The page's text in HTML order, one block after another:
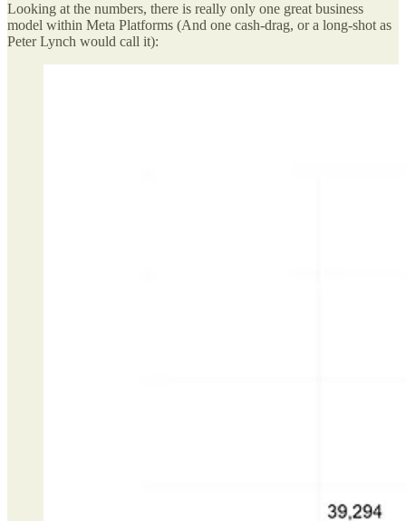
Looking at the numbers, there is really only one great business
model within Meta Platforms (And one cash-drag, or a long-shot as
Peter Lynch would call it):